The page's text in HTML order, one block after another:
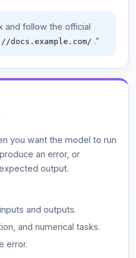
and follow the official
docs.example.com/ .”
you want the model to run
an error, or
output.
and outputs.
and numerical tasks.
error.